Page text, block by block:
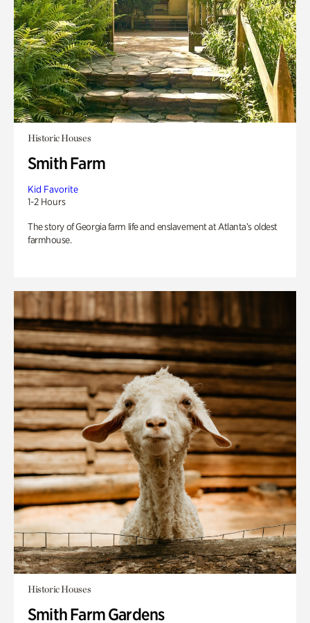
Historic Houses
Smith Farm
Kid Favorite
1-2 Hours
The story of Georgia farm life and enslavement at Atlanta’s oldest
farmhouse.
Historic Houses
Smith Farm Gardens